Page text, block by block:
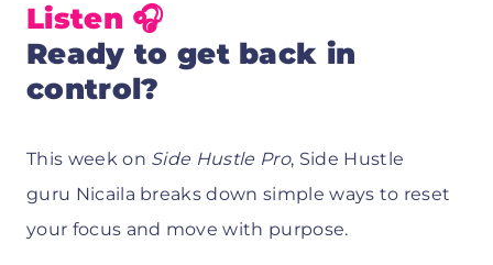
Listen 🎧
Ready to get back in
control?
This week on Side Hustle Pro, Side Hustle
guru Nicaila breaks down simple ways to reset
your focus and move with purpose.